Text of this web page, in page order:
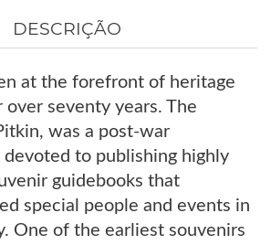
DESCRIÇÃO
at the forefront of heritage
over seventy years. The
was a post-war
to publishing highly
guidebooks that
special people and events in
One of the earliest souvenirs